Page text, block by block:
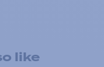
like